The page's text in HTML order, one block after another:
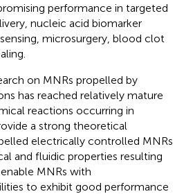
performance in targeted
nucleic acid biomarker
microsurgery, blood clot
on MNRs propelled by
has reached relatively mature
reactions occurring in
a strong theoretical
electrically controlled MNRs
and fluidic properties resulting
MNRs with
to exhibit good performance